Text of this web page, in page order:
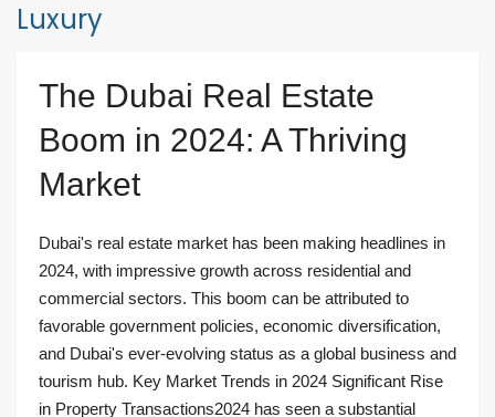
Luxury
The Dubai Real Estate
Boom in 2024: A Thriving
Market
Dubai's real estate market has been making headlines in
2024, with impressive growth across residential and
commercial sectors. This boom can be attributed to
favorable government policies, economic diversification,
and Dubai's ever-evolving status as a global business and
tourism hub. Key Market Trends in 2024 Significant Rise
in Property Transactions2024 has seen a substantial